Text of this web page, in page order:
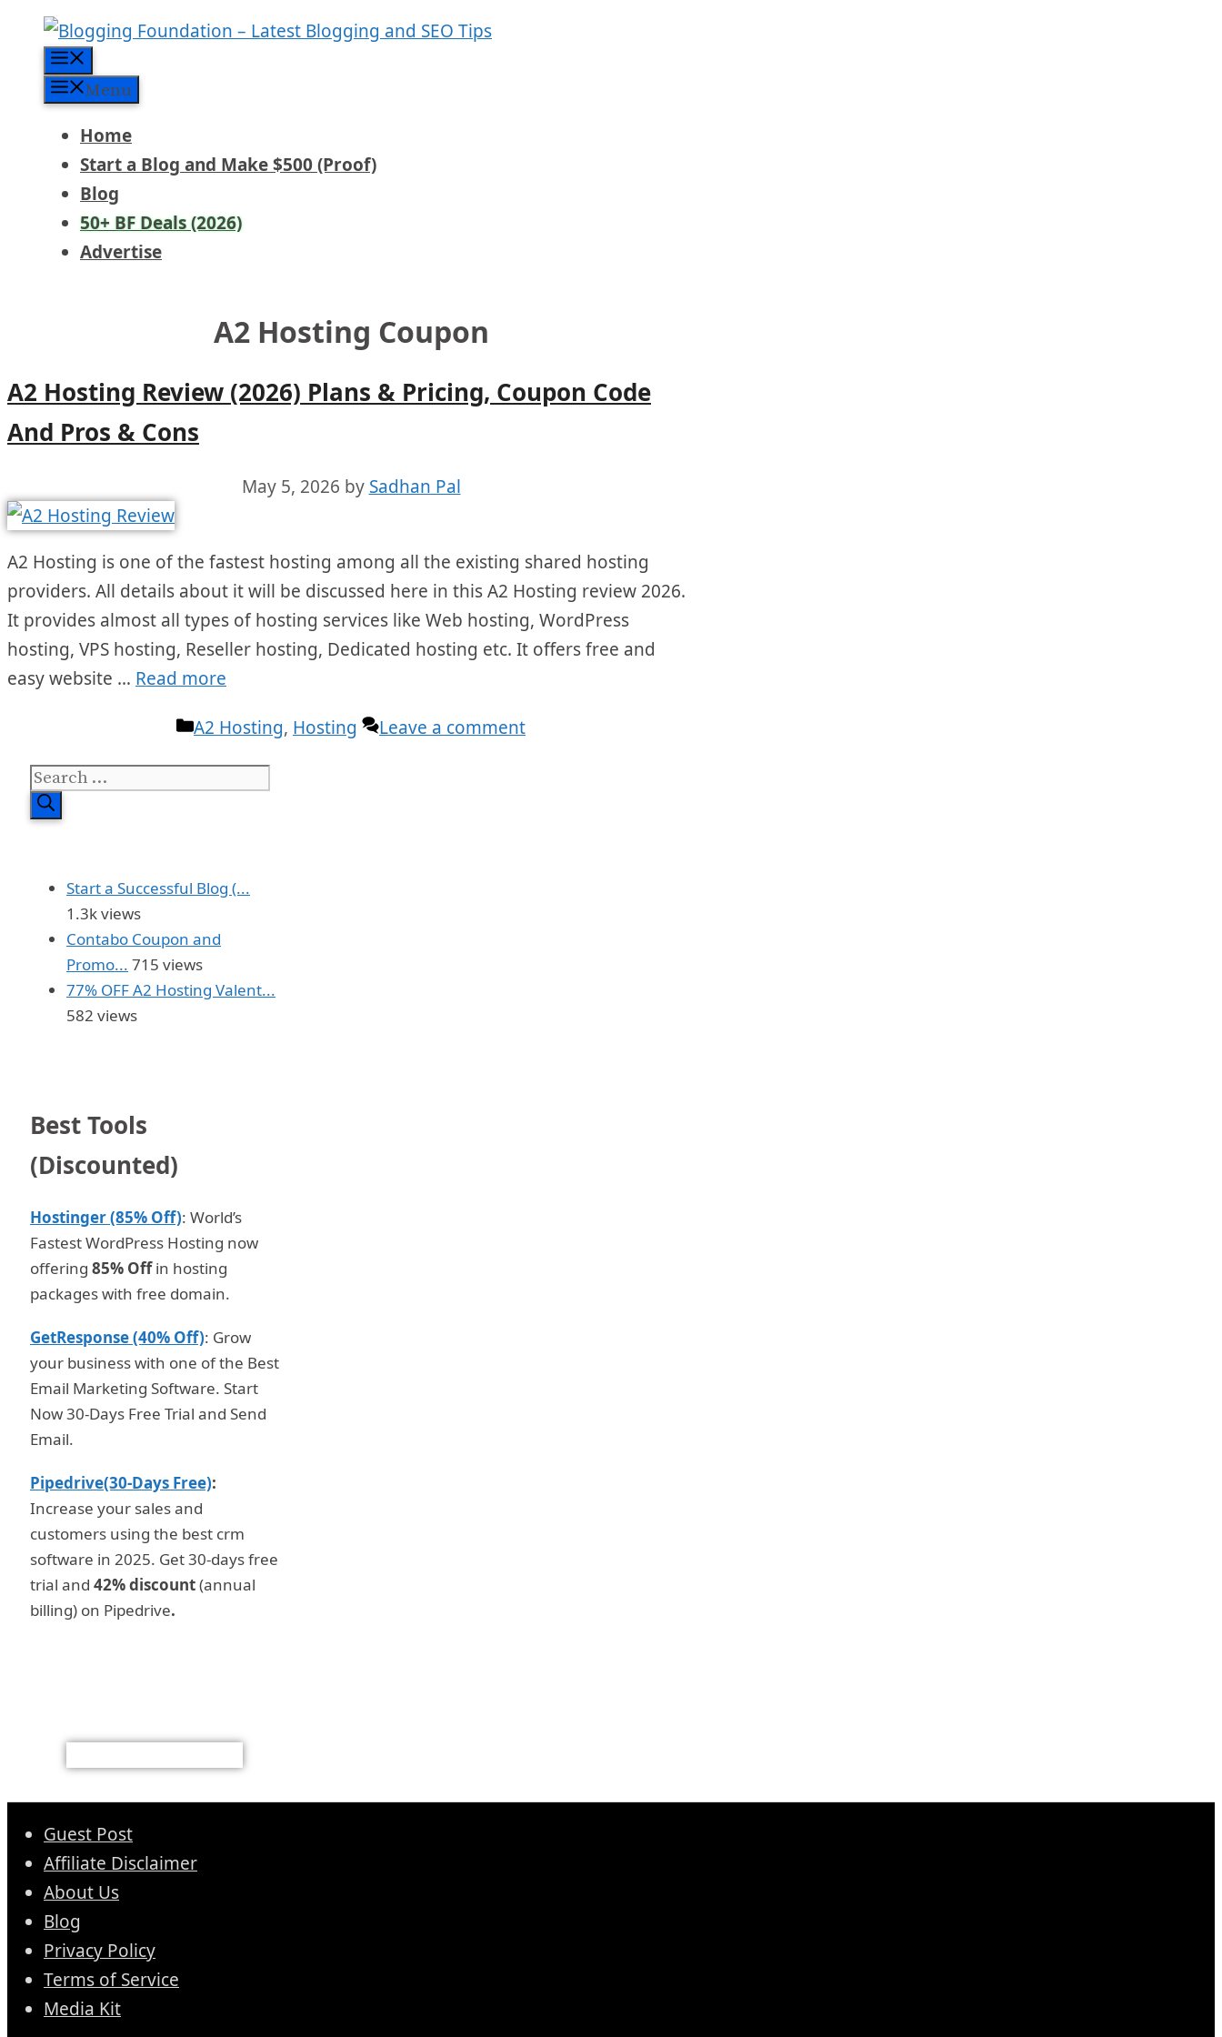
content
Menu
Home
Start a Blog and Make $500 (Proof)
Blog
50+ BF Deals (2026)
Advertise
A2 Hosting Coupon
A2 Hosting Review (2026) Plans & Pricing, Coupon Code
And Pros & Cons
May 5, 2026 by Sadhan Pal
A2 Hosting is one of the fastest hosting among all the existing shared hosting
providers. All details about it will be discussed here in this A2 Hosting review 2026.
It provides almost all types of hosting services like Web hosting, WordPress
hosting, VPS hosting, Reseller hosting, Dedicated hosting etc. It offers free and
easy website … Read more
Categories
A2 Hosting, Hosting Leave a comment
Search
for:
Start a Successful Blog (...
1.3k views
Contabo Coupon and
Promo... 715 views
77% OFF A2 Hosting Valent...
582 views
Best Tools
(Discounted)
Hostinger (85% Off): World’s
Fastest WordPress Hosting now
offering 85% Offin hosting
packages with free domain.
GetResponse (40% Off): Grow
your business with one of the Best
Email Marketing Software. Start
Now 30-Days Free Trial and Send
Email.
Pipedrive(30-Days Free):
Increase your sales and
customers using the best crm
software in 2025. Get 30-days free
trial and 42% discount(annual
billing) on Pipedrive.
Guest Post
Affiliate Disclaimer
About Us
Blog
Privacy Policy
Terms of Service
Media Kit